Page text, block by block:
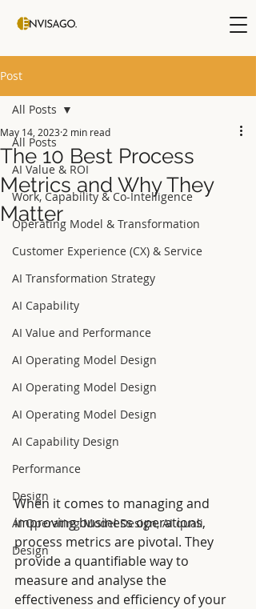
Post
All Posts
AI Value & ROI
Work, Capability & Co-Intelligence
Operating Model & Transformation
Customer Experience (CX) & Service
AI Transformation Strategy
AI Capability
AI Value and Performance
AI Operating Model Design
AI Operating Model Design
AI Operating Model Design
AI Capability Design
Performance
Design
AI Operating Model Design, AI quali
Design
All Posts
The 10 Best Process
Metrics and Why They
Matter
May 14, 2023 2 min read
When it comes to managing and
improving business operations,
process metrics are pivotal. They
provide a quantifiable way to
measure and analyse the
effectiveness and efficiency of your